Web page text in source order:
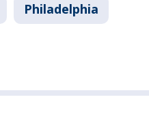
Philadelphia